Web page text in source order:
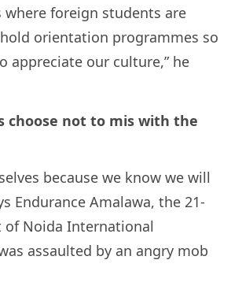
where foreign students are
orientation programmes so
appreciate our culture,” he
choose not to mis with the
because we know we will
Endurance Amalawa, the 21-
of Noida International
assaulted by an angry mob